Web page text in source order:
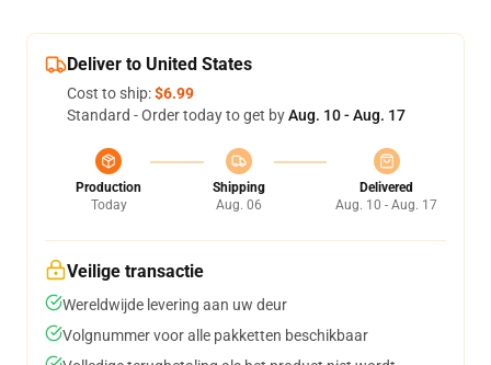
Deliver to United States
Cost to ship:$6.99
Standard - Order today to get byAug. 10 - Aug. 17
Production
Today
Shipping
Aug. 06
Delivered
Aug. 10 - Aug. 17
Veilige transactie
Wereldwijde levering aan uw deur
Volgnummer voor alle pakketten beschikbaar